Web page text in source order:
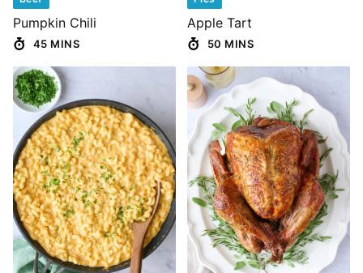
Pumpkin Chili
45 MINS
Apple Tart
50 MINS